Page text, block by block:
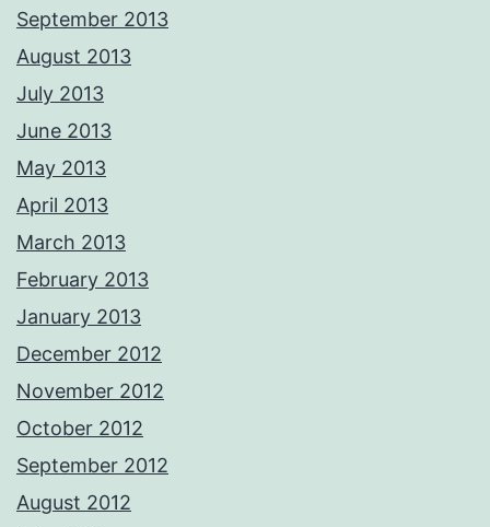
September 2013
August 2013
July 2013
June 2013
May 2013
April 2013
March 2013
February 2013
January 2013
December 2012
November 2012
October 2012
September 2012
August 2012